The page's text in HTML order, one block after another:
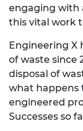
engaging with
this vital work
Engineering X
of waste since
disposal of
what happens
engineered
Successes so